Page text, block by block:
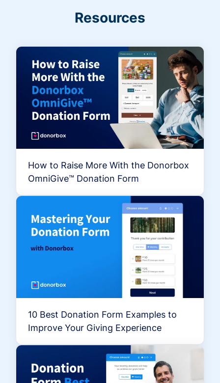
Resources
How to Raise More With the Donorbox
OmniGive™ Donation Form
10 Best Donation Form Examples to
Improve Your Giving Experience